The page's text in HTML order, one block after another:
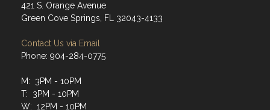
421 S. Orange Avenue
Green Cove Springs, FL 32043-4133
Contact Us via Email
Phone: 904-284-0775
M: 3PM - 10PM
T: 3PM - 10PM
W: 12PM - 10PM